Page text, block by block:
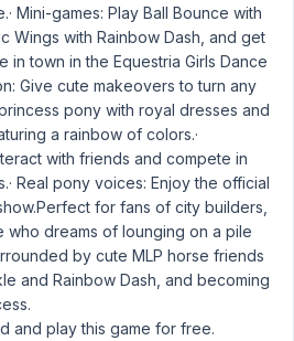
Mini-games: Play Ball Bounce with
Wings with Rainbow Dash, and get
in town in the Equestria Girls Dance
Give cute makeovers to turn any
pony with royal dresses and
a rainbow of colors.·
with friends and compete in
Real pony voices: Enjoy the official
for fans of city builders,
who dreams of lounging on a pile
by cute MLP horse friends
and Rainbow Dash, and becoming
and play this game for free.